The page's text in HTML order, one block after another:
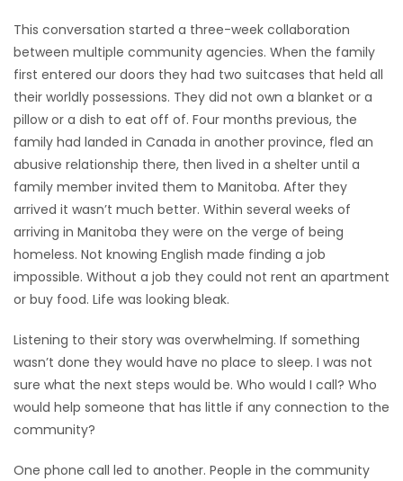
Game
Zone
LATEST
GAMES
MATCH-
3
This conversation started a three-week collaboration
between multiple community agencies. When the family
first entered our doors they had two suitcases that held all
their worldly possessions. They did not own a blanket or a
pillow or a dish to eat off of. Four months previous, the
family had landed in Canada in another province, fled an
abusive relationship there, then lived in a shelter until a
family member invited them to Manitoba. After they
arrived it wasn’t much better. Within several weeks of
arriving in Manitoba they were on the verge of being
homeless. Not knowing English made finding a job
impossible. Without a job they could not rent an apartment
or buy food. Life was looking bleak.
Listening to their story was overwhelming. If something
wasn’t done they would have no place to sleep. I was not
sure what the next steps would be. Who would I call? Who
would help someone that has little if any connection to the
community?
One phone call led to another. People in the community